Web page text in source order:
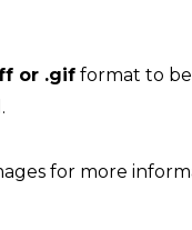
or .gif format to
for more